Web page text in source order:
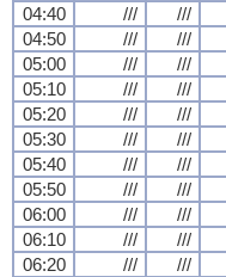
04:40
/// ///
04:50
/// ///
05:00
/// ///
05:10
/// ///
05:20
/// ///
05:30
/// ///
05:40
/// ///
05:50
/// ///
06:00
/// ///
06:10
/// ///
06:20
/// ///